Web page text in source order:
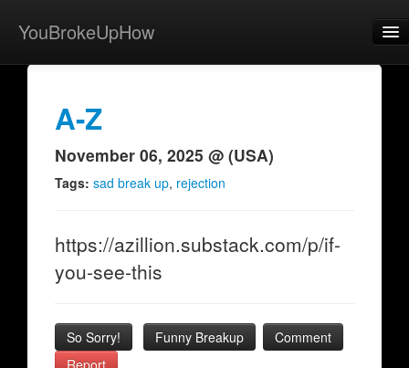
YouBrokeUpHow
Home
Browse
View Activity
Contact
A-Z
November 06, 2025 @ (USA)
Tags: sad break up, rejection
https://azillion.substack.com/p/if-
you-see-this
So Sorry! Funny Breakup
Comment
Report